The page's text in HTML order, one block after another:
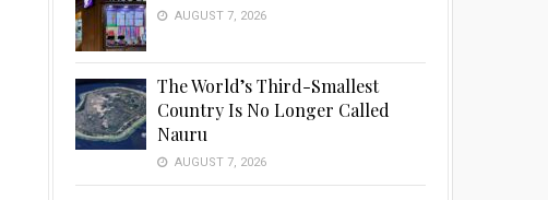
AUGUST 7, 2026
The World’s Third-Smallest
Country Is No Longer Called
Nauru
AUGUST 7, 2026